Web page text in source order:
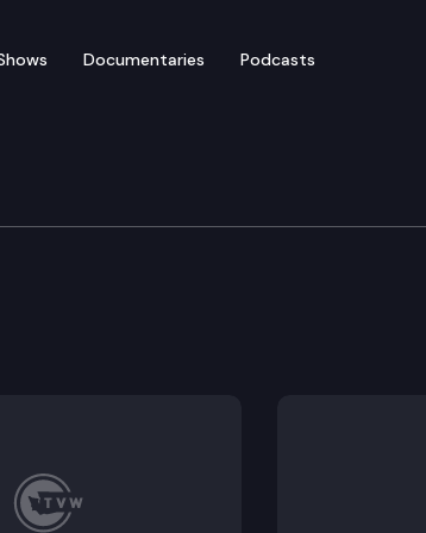
Documentaries Podcasts
&